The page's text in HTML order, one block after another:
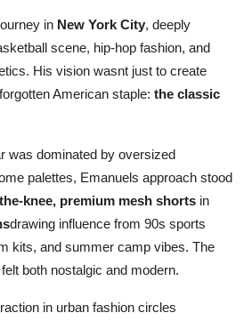
in New York City, deeply
scene, hip-hop fashion, and
His vision wasnt just to create
American staple: the classic
was dominated by oversized
palettes, Emanuels approach stood
knee, premium mesh shorts in
drawing influence from 90s sports
kits, and summer camp vibes. The
both nostalgic and modern.
in urban fashion circles